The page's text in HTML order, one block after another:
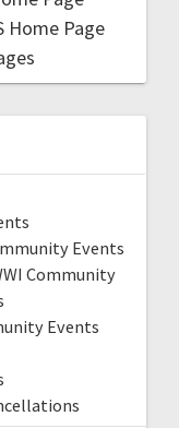
Home Page
Events
Community
Events